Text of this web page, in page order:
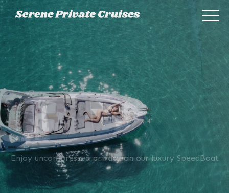
Enjoy uncompressed privacy on our luxury SpeedBoat
×